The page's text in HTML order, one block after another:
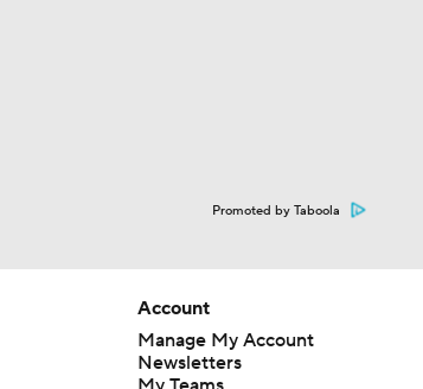
Promoted by Taboola
Account
Manage My Account
Newsletters